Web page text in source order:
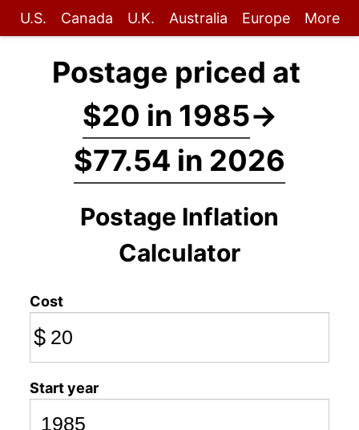
U.S. Canada U.K. Australia Europe More
Postage priced at
$20 in 1985→
$77.54 in 2026
Postage Inflation
Calculator
Cost
$
Start year